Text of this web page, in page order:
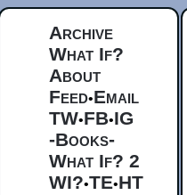
Archive
What If?
About
Feed•Email
TW•FB•IG
-Books-
What If? 2
WI?•TE•HT